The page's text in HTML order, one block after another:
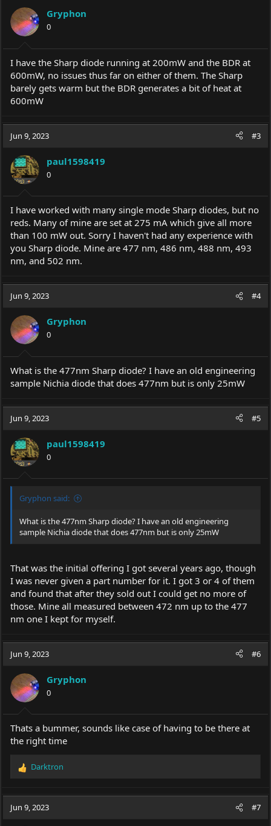
Gryphon
0
I have the Sharp diode running at 200mW and the BDR at
600mW, no issues thus far on either of them. The Sharp
barely gets warm but the BDR generates a bit of heat at
600mW
Jun 9, 2023 #3
paul1598419
0
I have worked with many single mode Sharp diodes, but no
reds. Many of mine are set at 275 mA which give all more
than 100 mW out. Sorry I haven't had any experience with
you Sharp diode. Mine are 477 nm, 486 nm, 488 nm, 493
nm, and 502 nm.
Jun 9, 2023 #4
Gryphon
0
What is the 477nm Sharp diode? I have an old engineering
sample Nichia diode that does 477nm but is only 25mW
Jun 9, 2023 #5
paul1598419
0
Gryphon said:
What is the 477nm Sharp diode? I have an old engineering
sample Nichia diode that does 477nm but is only 25mW
That was the initial offering I got several years ago, though
I was never given a part number for it. I got 3 or 4 of them
and found that after they sold out I could get no more of
those. Mine all measured between 472 nm up to the 477
nm one I kept for myself.
Jun 9, 2023 #6
Gryphon
0
Thats a bummer, sounds like case of having to be there at
the right time
R
c
Darktron
Jun 9, 2023 #7